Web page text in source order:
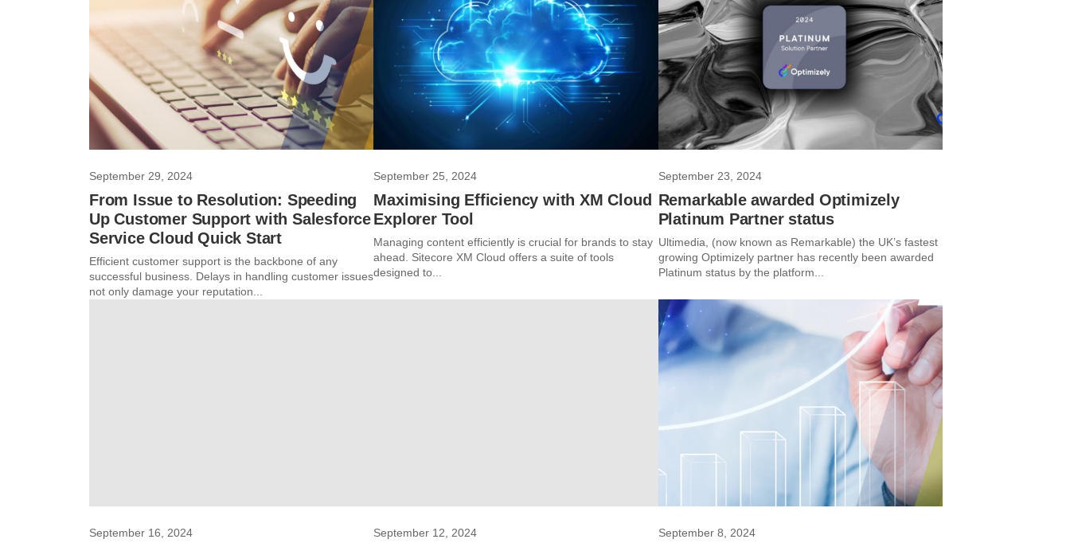
September 29, 2024
From Issue to Resolution: Speeding
Up Customer Support with Salesforce
Service Cloud Quick Start
Efficient customer support is the backbone of any
successful business. Delays in handling customer issues
not only damage your reputation...
September 25, 2024
Maximising Efficiency with XM Cloud
Explorer Tool
Managing content efficiently is crucial for brands to stay
ahead. Sitecore XM Cloud offers a suite of tools
designed to...
September 23, 2024
Remarkable awarded Optimizely
Platinum Partner status
Ultimedia, (now known as Remarkable) the UK’s fastest
growing Optimizely partner has recently been awarded
Platinum status by the platform...
September 16, 2024 September 12, 2024 September 8, 2024